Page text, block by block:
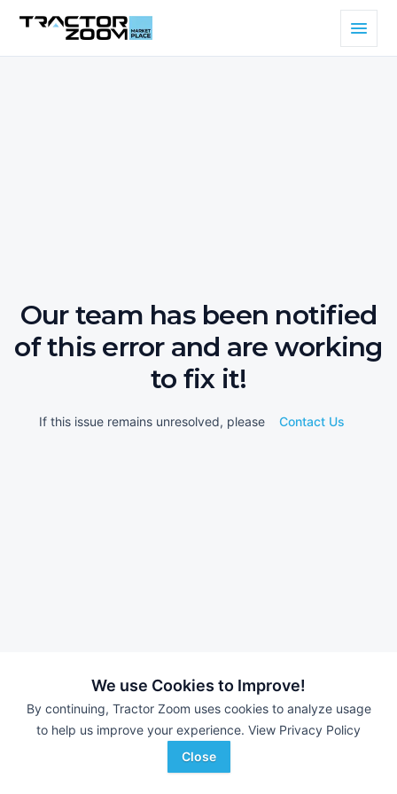
We use Cookies to Improve!
By continuing, Tractor Zoom uses cookies to analyze usage
to help us improve your experience. View Privacy Policy
Close
Our team has been notified
of this error and are working
to fix it!
If this issue remains unresolved, please Contact Us